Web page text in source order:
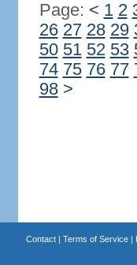
Page: < 1 2
26 27 28 29
50 51 52 53
74 75 76 77
98 >
Contact| Terms of Service|